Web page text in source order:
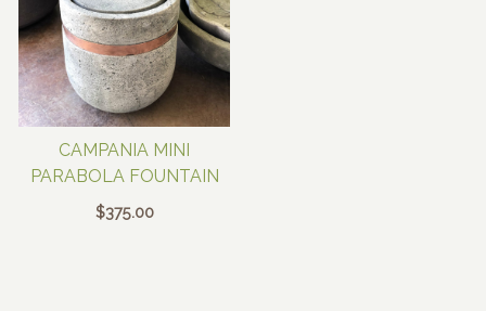
CAMPANIA MINI
PARABOLA FOUNTAIN
$375.00